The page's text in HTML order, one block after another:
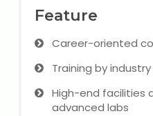
(HR
Feature
Career-oriented
Training by
High-end facilities
advanced labs